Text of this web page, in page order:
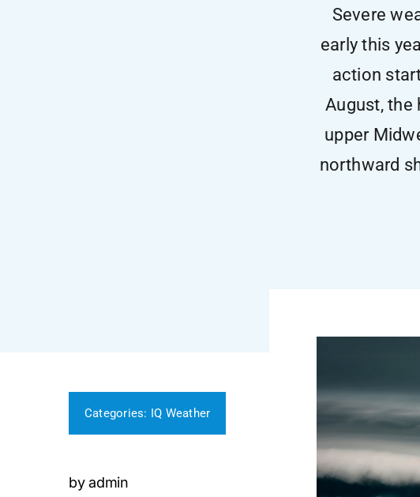
Severe
early this
action
August,
upper
northward
Categories: IQ Weather
by admin